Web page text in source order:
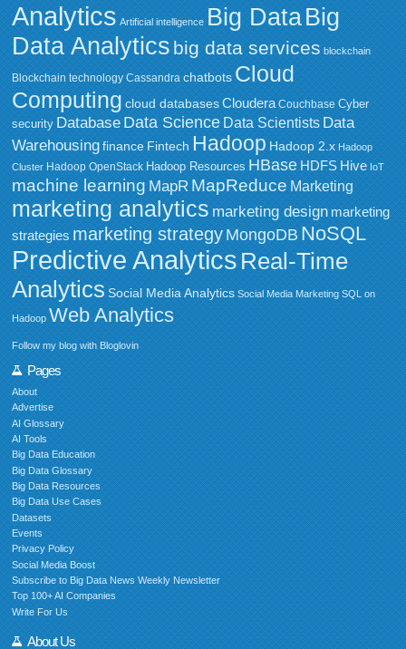
Analytics Artificial intelligence Big DataBig
Data Analytics big data services blockchain
Blockchain technology Cassandra chatbots Cloud
Computing cloud databases Cloudera Couchbase Cyber
security Database Data Science Data Scientists Data
Warehousing finance Fintech Hadoop Hadoop 2.x Hadoop
Cluster Hadoop OpenStack Hadoop Resources HBase HDFS Hive IoT
machine learning MapR MapReduce Marketing
marketing analytics marketing design marketing
strategies marketing strategy MongoDB NoSQL
Predictive Analytics Real-Time
Analytics Social Media Analytics Social Media Marketing SQL on
Hadoop Web Analytics
Follow my blog with Bloglovin
Pages
About
Advertise
AI Glossary
AI Tools
Big Data Education
Big Data Glossary
Big Data Resources
Big Data Use Cases
Datasets
Events
Privacy Policy
Social Media Boost
Subscribe to Big Data News Weekly Newsletter
Top 100+ AI Companies
Write For Us
About Us